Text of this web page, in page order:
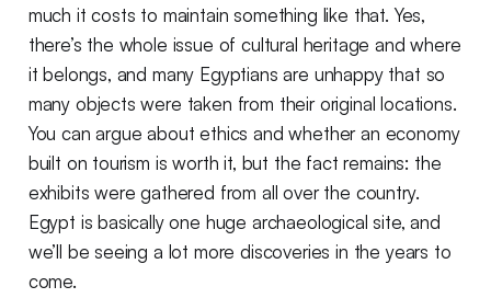
much it costs to maintain something like that. Yes,
there’s the whole issue of cultural heritage and where
it belongs, and many Egyptians are unhappy that so
many objects were taken from their original locations.
You can argue about ethics and whether an economy
built on tourism is worth it, but the fact remains: the
exhibits were gathered from all over the country.
Egypt is basically one huge archaeological site, and
we’ll be seeing a lot more discoveries in the years to
come.